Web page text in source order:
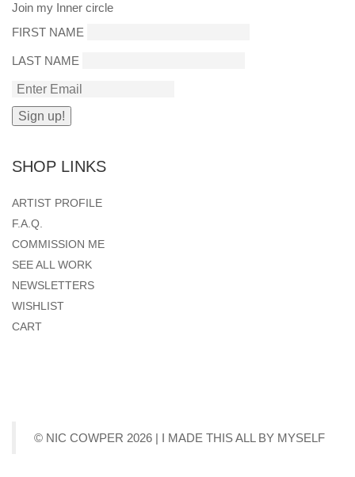
Join my Inner circle
FIRST NAME
LAST NAME
SHOP LINKS
ARTIST PROFILE
F.A.Q.
COMMISSION ME
SEE ALL WORK
NEWSLETTERS
WISHLIST
CART
© NIC COWPER 2026 | I MADE THIS ALL BY MYSELF